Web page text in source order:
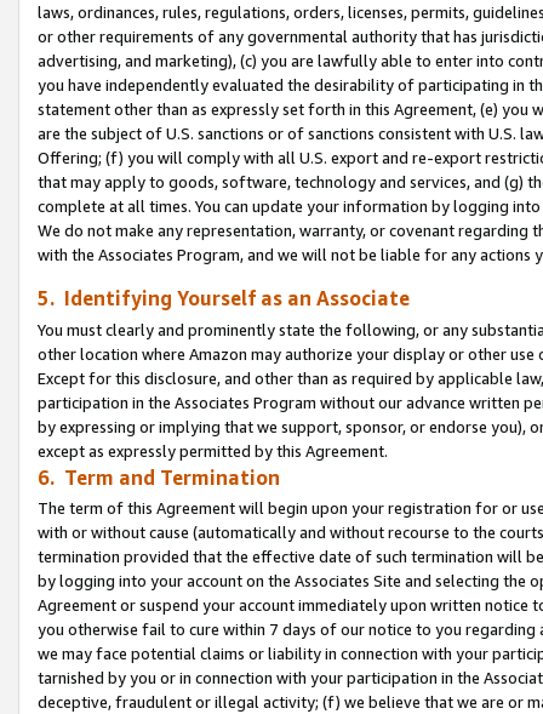
laws, ordinances, rules, regulations, orders, licenses, permits,
or other requirements of any governmental authority that has
advertising, and marketing), (c) you are lawfully able to enter into
you have independently evaluated the desirability of participating in
statement other than as expressly set forth in this Agreement, (e)
are the subject of U.S. sanctions or of sanctions consistent with U.S.
Offering; (f) you will comply with all U.S. export and re-export
that may apply to goods, software, technology and services, and (g)
complete at all times. You can update your information by logging
We do not make any representation, warranty, or covenant regarding
with the Associates Program, and we will not be liable for any actions
5. Identifying Yourself as an Associate
You must clearly and prominently state the following, or any
other location where Amazon may authorize your display or other use
Except for this disclosure, and other than as required by applicable
participation in the Associates Program without our advance written
by expressing or implying that we support, sponsor, or endorse you),
except as expressly permitted by this Agreement.
6. Term and Termination
The term of this Agreement will begin upon your registration for or
with or without cause (automatically and without recourse to the
termination provided that the effective date of such termination will
by logging into your account on the Associates Site and selecting the
Agreement or suspend your account immediately upon written
you otherwise fail to cure within 7 days of our notice to you
we may face potential claims or liability in connection with your
tarnished by you or in connection with your participation in the
deceptive, fraudulent or illegal activity; (f) we believe that we are or